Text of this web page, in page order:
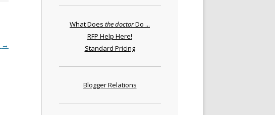
→
What Does the doctorDo ...
RFP Help Here!
Standard Pricing
Blogger Relations